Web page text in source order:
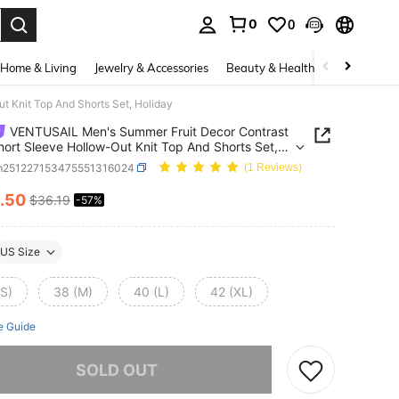
0 0
Home & Living Jewelry & Accessories Beauty & Health Baby &
Knit Top And Shorts Set, Holiday
VENTUSAIL Men's Summer Fruit Decor Contrast
Sleeve Hollow-Out Knit Top And Shorts Set,
(1 Reviews)
AND AVAILABILITY
.50 $36.19 -57%
US Size
38 (M) 40 (L) 42 (XL)
Guide
SOLD OUT